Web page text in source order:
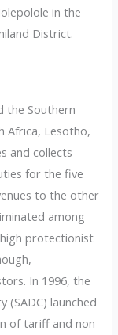
in the
District.
the Southern
Africa, Lesotho,
and collects
for the five
to the other
among
protectionist
In 1996, the
(SADC) launched
of tariff and non-